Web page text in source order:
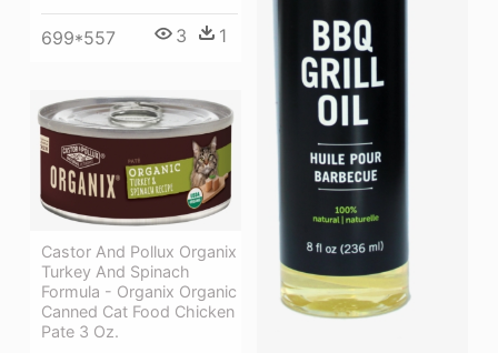
699*557 3 1
Castor And Pollux Organix
Turkey And Spinach
Formula - Organix Organic
Canned Cat Food Chicken
Pate 3 Oz.